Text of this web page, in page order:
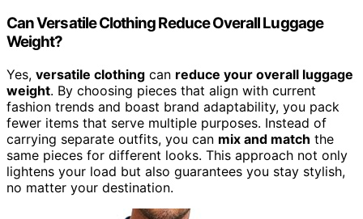
Can Versatile Clothing Reduce Overall Luggage
Weight?
Yes, versatile clothing can reduce your overall luggage
weight. By choosing pieces that align with current
fashion trends and boast brand adaptability, you pack
fewer items that serve multiple purposes. Instead of
carrying separate outfits, you can mix and match the
same pieces for different looks. This approach not only
lightens your load but also guarantees you stay stylish,
no matter your destination.